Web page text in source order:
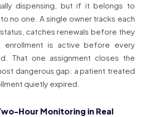
dispensing, but if it belongs to
no one. A single owner tracks each
catches renewals before they
enrollment is active before every
That one assignment closes the
dangerous gap: a patient treated
quietly expired.
Hour Monitoring in Real